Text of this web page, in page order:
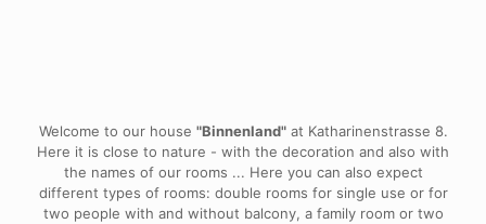
Welcome to our house "Binnenland"at Katharinenstrasse 8.
Here it is close to nature - with the decoration and also with
the names of our rooms ... Here you can also expect
different types of rooms: double rooms for single use or for
two people with and without balcony, a family room or two